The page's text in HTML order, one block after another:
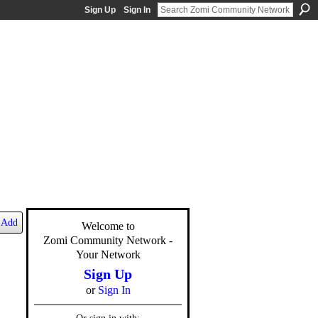
Sign Up Sign In
Add
Welcome to
Zomi Community Network -
Your Network
Sign Up
or Sign In